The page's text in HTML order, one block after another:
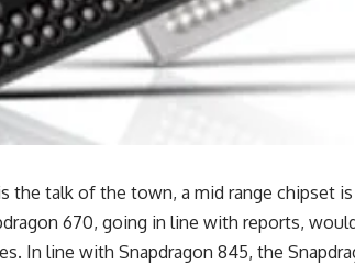
the talk of the town, a mid range chipset
670, going in line with reports,
In line with Snapdragon 845, the